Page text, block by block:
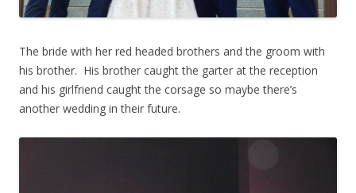
The bride with her red headed brothers and the groom with
his brother. His brother caught the garter at the reception
and his girlfriend caught the corsage so maybe there’s
another wedding in their future.